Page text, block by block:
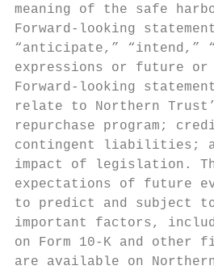
meaning of the safe
Forward-looking
“anticipate,” “intend,”
expressions or future or
Forward-looking
relate to Northern
repurchase program;
contingent liabilities;
impact of legislation.
expectations of future
to predict and subject to
important factors,
on Form 10-K and other
are available on